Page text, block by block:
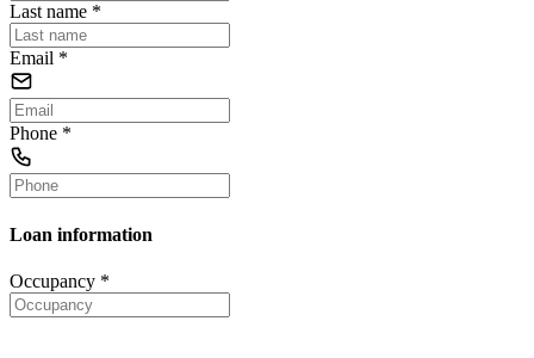
Last name *
Email *
Phone *
Loan information
Occupancy *